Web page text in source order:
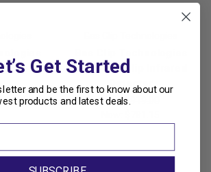
Probe -
Multi Gas Clip Infrared
Detector
Was:$919.00
Get Started
and be the first to know about our
products and latest deals.